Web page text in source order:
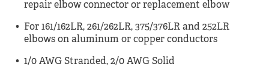
repair elbow connector or replacement elbow
For 161/162LR, 261/262LR, 375/376LR and 252LR
elbows on aluminum or copper conductors
1/0 AWG Stranded, 2/0 AWG Solid